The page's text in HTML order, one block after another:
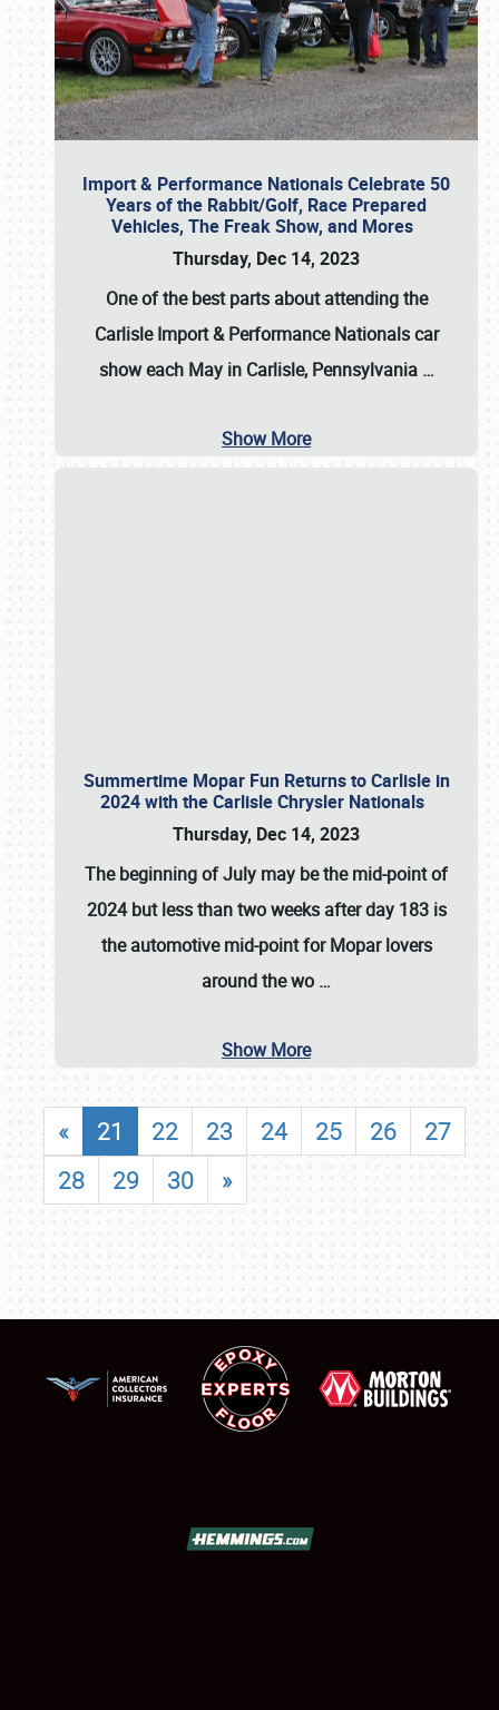
Import & Performance Nationals Celebrate 50
Years of the Rabbit/Golf, Race Prepared
Vehicles, The Freak Show, and Mores
Thursday, Dec 14, 2023
One of the best parts about attending the
Carlisle Import & Performance Nationals car
show each May in Carlisle, Pennsylvania …
Show More
Summertime Mopar Fun Returns to Carlisle in
2024 with the Carlisle Chrysler Nationals
Thursday, Dec 14, 2023
The beginning of July may be the mid-point of
2024 but less than two weeks after day 183 is
the automotive mid-point for Mopar lovers
around the wo …
Show More
« 21 22 23 24 25 26
27
28
29 30 »